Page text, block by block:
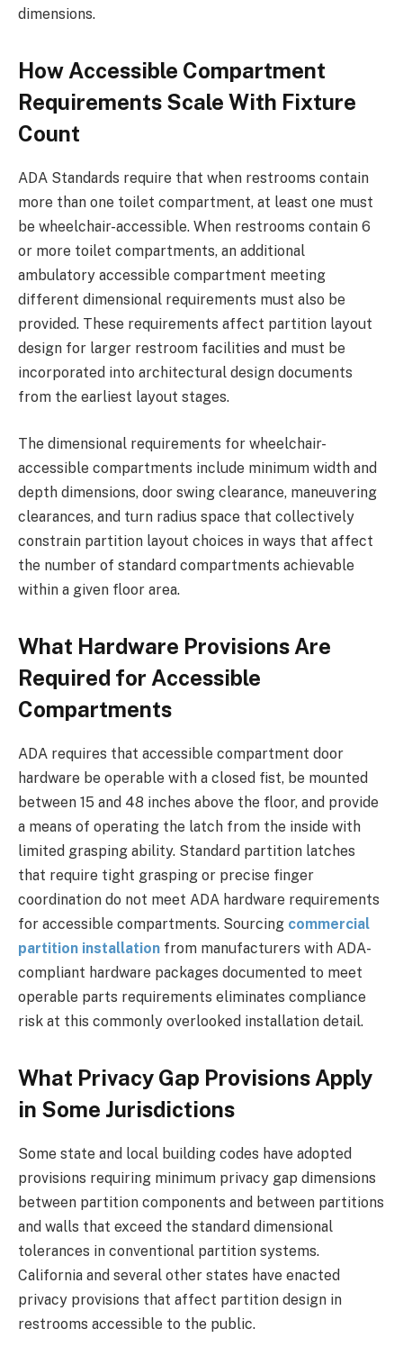
dimensions.
How Accessible Compartment
Requirements Scale With Fixture
Count
ADA Standards require that when restrooms contain
more than one toilet compartment, at least one must
be wheelchair-accessible. When restrooms contain 6
or more toilet compartments, an additional
ambulatory accessible compartment meeting
different dimensional requirements must also be
provided. These requirements affect partition layout
design for larger restroom facilities and must be
incorporated into architectural design documents
from the earliest layout stages.
The dimensional requirements for wheelchair-
accessible compartments include minimum width and
depth dimensions, door swing clearance, maneuvering
clearances, and turn radius space that collectively
constrain partition layout choices in ways that affect
the number of standard compartments achievable
within a given floor area.
What Hardware Provisions Are
Required for Accessible
Compartments
ADA requires that accessible compartment door
hardware be operable with a closed fist, be mounted
between 15 and 48 inches above the floor, and provide
a means of operating the latch from the inside with
limited grasping ability. Standard partition latches
that require tight grasping or precise finger
coordination do not meet ADA hardware requirements
for accessible compartments. Sourcing commercial
partition installation from manufacturers with ADA-
compliant hardware packages documented to meet
operable parts requirements eliminates compliance
risk at this commonly overlooked installation detail.
What Privacy Gap Provisions Apply
in Some Jurisdictions
Some state and local building codes have adopted
provisions requiring minimum privacy gap dimensions
between partition components and between partitions
and walls that exceed the standard dimensional
tolerances in conventional partition systems.
California and several other states have enacted
privacy provisions that affect partition design in
restrooms accessible to the public.